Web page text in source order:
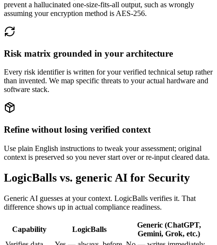
prevent a hallucinated one-size-fits-all output, such as wrongly
assuming your encryption method is AES-256.
Risk matrix grounded in your architecture
Every risk identifier is written for your verified technical setup rather
than invented. We map specific threats to your actual hardware and
software stack.
Refine without losing verified context
Use plain English instructions to tweak your assessment; original
context is preserved so you never start over or re-input cleared data.
LogicBalls vs. generic AI for Security
Generic AI guesses at your context. LogicBalls verifies it. That
difference shows up in actual compliance readiness.
Capability LogicBalls
Generic (ChatGPT,
Gemini, Grok, etc.)